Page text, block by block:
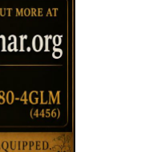
HUMOR: Jumping Out